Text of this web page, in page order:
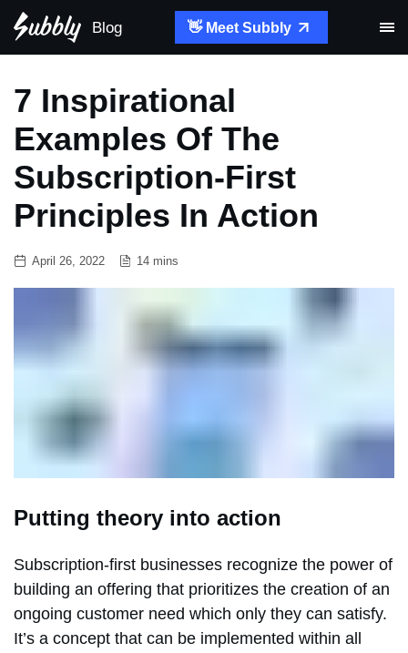
Blog 👋 Meet Subbly
7 Inspirational
Examples Of The
Subscription-First
Principles In Action
April 26, 2022 14 mins
Putting theory into action
Subscription-first businesses recognize the power of
building an offering that prioritizes the creation of an
ongoing customer need which only they can satisfy.
It’s a concept that can be implemented within all